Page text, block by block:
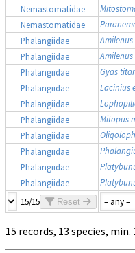
Nemastomatidae
Nemastomatidae
Phalangiidae
Phalangiidae
Phalangiidae
Gyas
Phalangiidae
Lacinius
Phalangiidae
Phalangiidae
Mitopus
Phalangiidae
Phalangiidae
Phalangiidae
Phalangiidae
15/15
Reset
15 records, 13 species,